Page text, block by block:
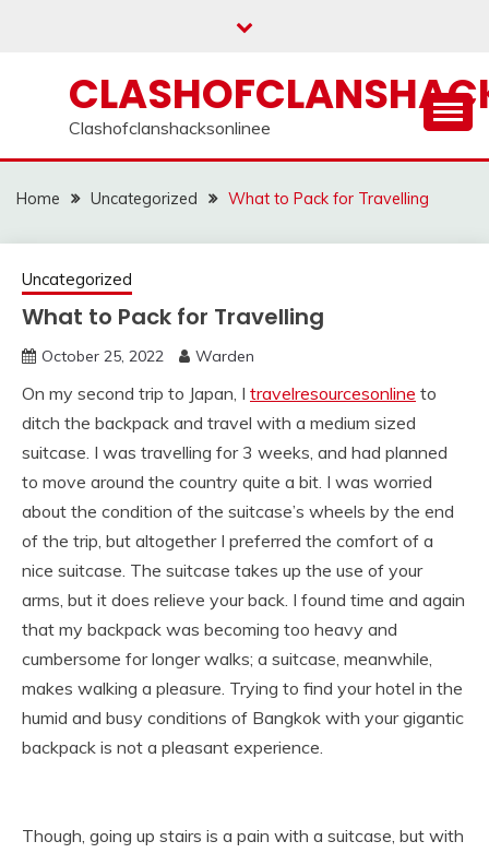
Clashofclanshacksonlinee
Home Uncategorized What to Pack for Travelling
Uncategorized
What to Pack for Travelling
October 25, 2022 Warden
On my second trip to Japan, I travelresourcesonline to
ditch the backpack and travel with a medium sized
suitcase. I was travelling for 3 weeks, and had planned
to move around the country quite a bit. I was worried
about the condition of the suitcase’s wheels by the end
of the trip, but altogether I preferred the comfort of a
nice suitcase. The suitcase takes up the use of your
arms, but it does relieve your back. I found time and again
that my backpack was becoming too heavy and
cumbersome for longer walks; a suitcase, meanwhile,
makes walking a pleasure. Trying to find your hotel in the
humid and busy conditions of Bangkok with your gigantic
backpack is not a pleasant experience.
Though, going up stairs is a pain with a suitcase, but with